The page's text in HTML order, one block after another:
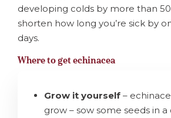
developing colds by more than
shorten how long you’re sick by
days.
Where to get echinacea
Grow it yourself –
grow – sow some seeds in